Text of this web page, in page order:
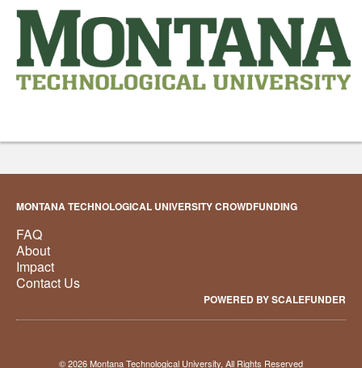
MONTANA TECHNOLOGICAL UNIVERSITY CROWDFUNDING
FAQ
About
Impact
Contact Us
POWERED BY SCALEFUNDER
© 2026 Montana Technological University, All Rights Reserved